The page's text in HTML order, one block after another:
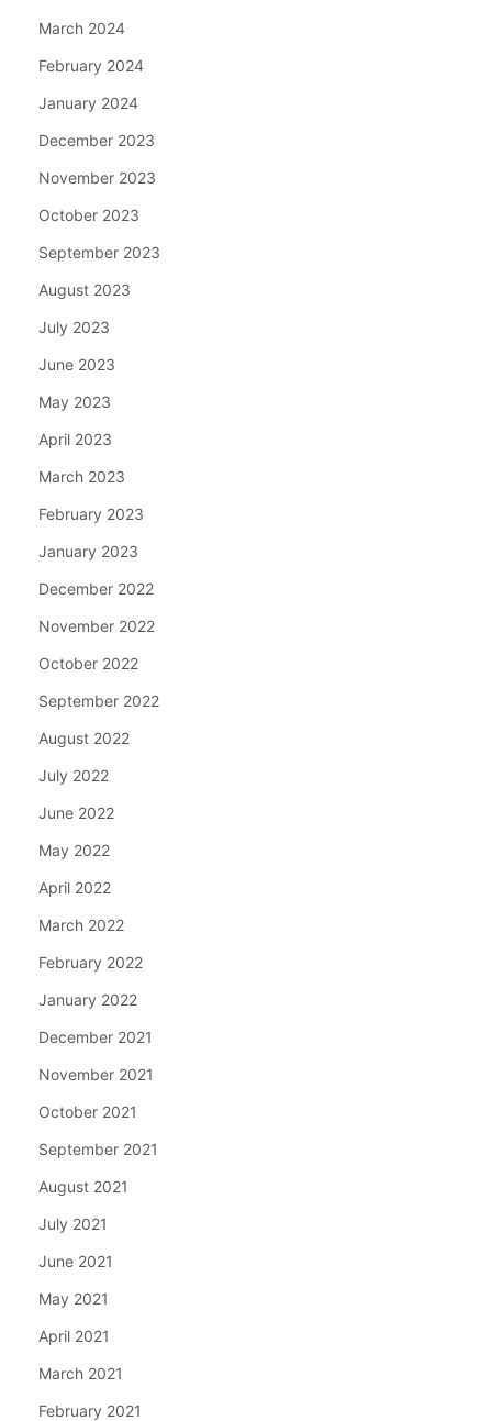
March 2024
February 2024
January 2024
December 2023
November 2023
October 2023
September 2023
August 2023
July 2023
June 2023
May 2023
April 2023
March 2023
February 2023
January 2023
December 2022
November 2022
October 2022
September 2022
August 2022
July 2022
June 2022
May 2022
April 2022
March 2022
February 2022
January 2022
December 2021
November 2021
October 2021
September 2021
August 2021
July 2021
June 2021
May 2021
April 2021
March 2021
February 2021